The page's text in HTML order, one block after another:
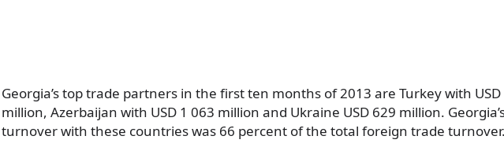
Georgia’s top trade partners in the first ten months of 2013 are Turkey with USD
million, Azerbaijan with USD 1 063 million and Ukraine USD 629 million.
turnover with these countries was 66 percent of the total foreign trade turnover.